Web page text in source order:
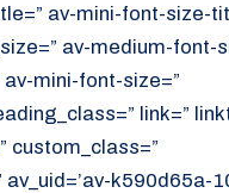
av-mini-font-size-
av-medium-font-
mini-font-size=”
link=”
custom_class=”
k590d65a-